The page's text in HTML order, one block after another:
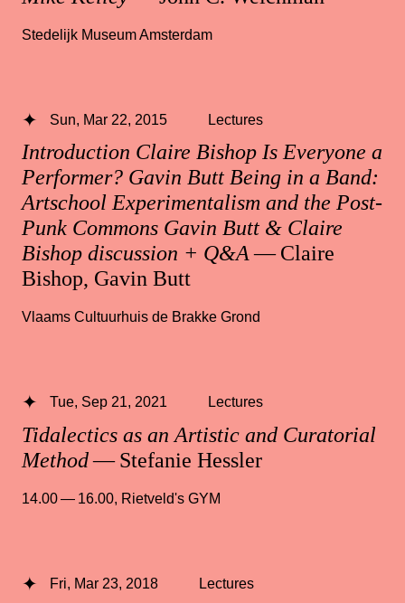
Stedelijk Museum Amsterdam
Introduction Claire Bishop Is Everyone a
Performer? Gavin Butt Being in a Band:
Artschool Experimentalism and the Post-
Punk Commons Gavin Butt & Claire
Bishop discussion + Q&A— Claire
Bishop, Gavin Butt
Sun, Mar 22, 2015 Lectures
Vlaams Cultuurhuis de Brakke Grond
Tidalectics as an Artistic and Curatorial
Method— Stefanie Hessler
Tue, Sep 21, 2021 Lectures
14.00 — 16.00, Rietveld's GYM
Fri, Mar 23, 2018 Lectures